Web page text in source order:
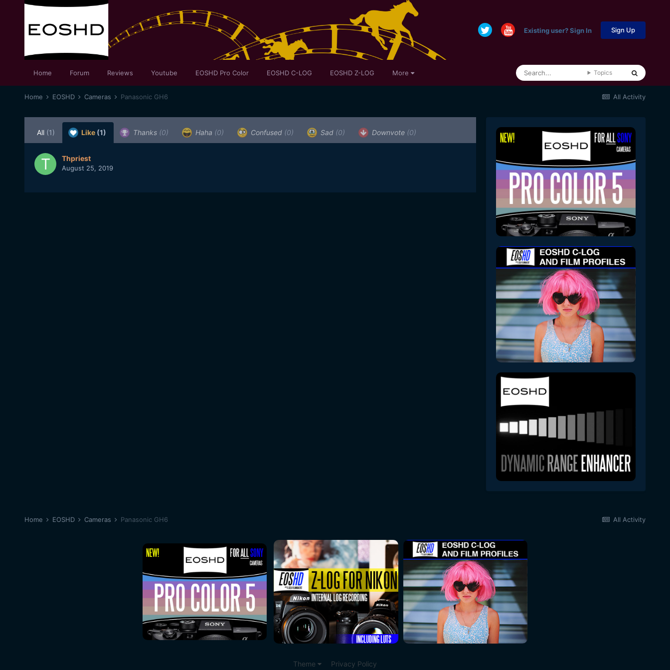
Existing user? Sign In Sign Up
Home Forum Reviews Youtube EOSHD Pro Color EOSHD C-LOG EOSHD Z-LOG More Topics
All Activity
Home EOSHD Cameras Panasonic GH6
All (1) Like (1) Thanks (0) Haha (0) Confused (0) Sad (0) Downvote (0)
Thpriest
August 25, 2019
All Activity
Home EOSHD Cameras Panasonic GH6
Theme Privacy Policy